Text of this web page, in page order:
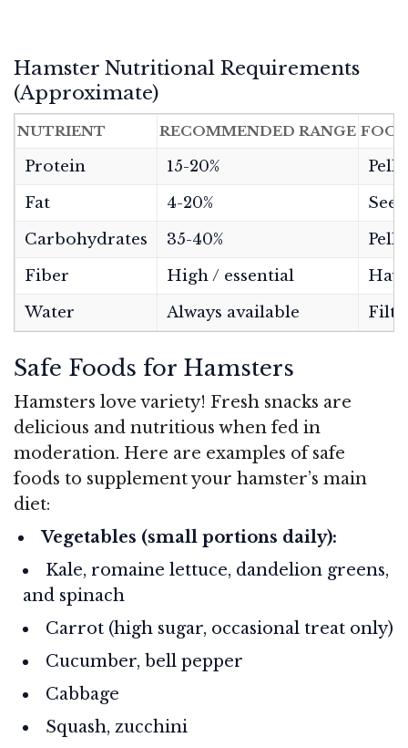
Hamster Nutritional Requirements
(Approximate)
NUTRIENT RECOMMENDED RANGE
Protein 15-20%
Fat
4-20%
Carbohydrates
35-40%
Fiber
High / essential
Water
Always available
Safe Foods for Hamsters
Hamsters love variety! Fresh snacks are
delicious and nutritious when fed in
moderation. Here are examples of safe
foods to supplement your hamster’s main
diet:
Vegetables (small portions daily):
Kale, romaine lettuce, dandelion greens,
and spinach
Carrot (high sugar, occasional treat only)
Cucumber, bell pepper
Cabbage
Squash, zucchini